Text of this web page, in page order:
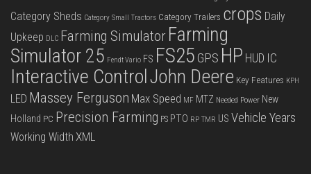
Category Sheds Category Small Tractors Category Trailers crops Daily
Upkeep DLC Farming Simulator Farming
Simulator 25 Fendt Vario FS FS25 GPS HP HUD IC
Interactive ControlJohn Deere Key Features KPH
LED Massey Ferguson Max Speed MF MTZ Needed Power New
Holland PC Precision Farming PS PTO RP TMR US Vehicle Years
Working Width XML